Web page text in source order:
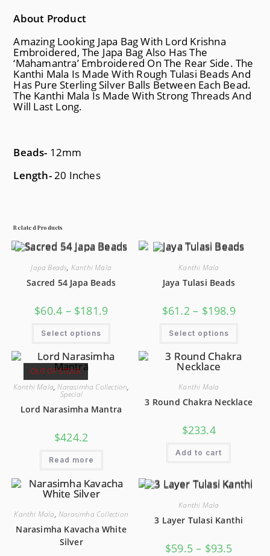
About Product
Amazing Looking Japa Bag With Lord Krishna
Embroidered, The Japa Bag Also Has The
‘Mahamantra’ Embroidered On The Rear Side. The
Kanthi Mala Is Made With Rough Tulasi Beads And
Has Pure Sterling Silver Balls Between Each Bead.
The Kanthi Mala Is Made With Strong Threads And
Will Last Long.
Beads- 12mm
Length-20 Inches
Related Products
Japa Beads, Kanthi Mala
Sacred 54 Japa Beads
$60.4 – $181.9
Select options
Kanthi Mala
Jaya Tulasi Beads
$61.2 – $198.9
Select options
OUT OF STOCK
Kanthi Mala,Narasimha Collection,
Special
Lord Narasimha Mantra
$424.2
Read more
Kanthi Mala
3 Round Chakra Necklace
$233.4
Add to cart
Kanthi Mala, Narasimha Collection
Narasimha Kavacha White
Silver
Kanthi Mala
3 Layer Tulasi Kanthi
$59.5 – $93.5